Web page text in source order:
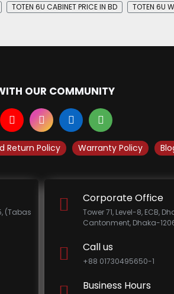
TOTEN 6U CABINET PRICE IN BD
TOTEN 6U
OUR COMMUNITY
Return Policy Warranty Policy
(Tabas
Corporate Office
Tower 71, Level-8, ECB,
Cantonment, Dhaka-
Call us
+88 01730495650-1
Business Hours